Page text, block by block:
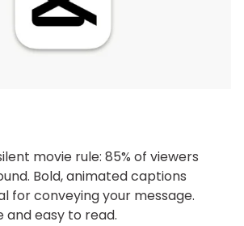
movie rule: 85% of viewers
Bold, animated captions
for conveying your message.
and easy to read.